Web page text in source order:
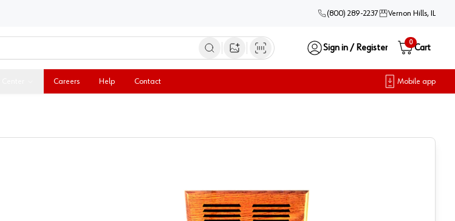
(800) 289-2237 Vernon Hills, IL
Open image search
Sign in / Register
0
Cart
Careers Help Contact Mobile app